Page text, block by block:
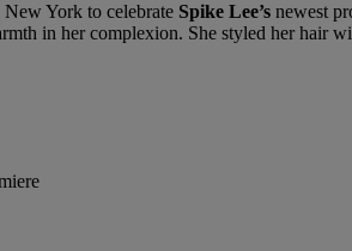
York to celebrate Spike Lee’s newest
in her complexion. She styled her hair